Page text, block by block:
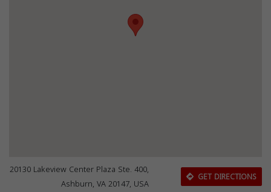
20130 Lakeview Center Plaza Ste. 400,
Ashburn, VA 20147, USA
GET DIRECTIONS